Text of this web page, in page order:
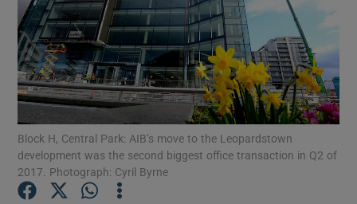
Show Motors sub sections
Block H, Central Park: AIB’s move to the Leopardstown
development was the second biggest office transaction in Q2 of
2017. Photograph: Cyril Byrne